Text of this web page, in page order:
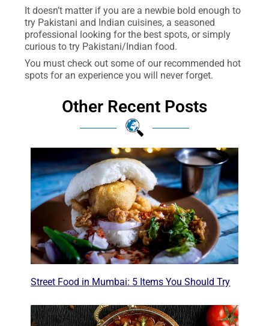
It doesn’t matter if you are a newbie bold enough to
try Pakistani and Indian cuisines, a seasoned
professional looking for the best spots, or simply
curious to try Pakistani/Indian food.
You must check out some of our recommended hot
spots for an experience you will never forget.
Other Recent Posts
Street Food in Mumbai: 5 Items You Should Try